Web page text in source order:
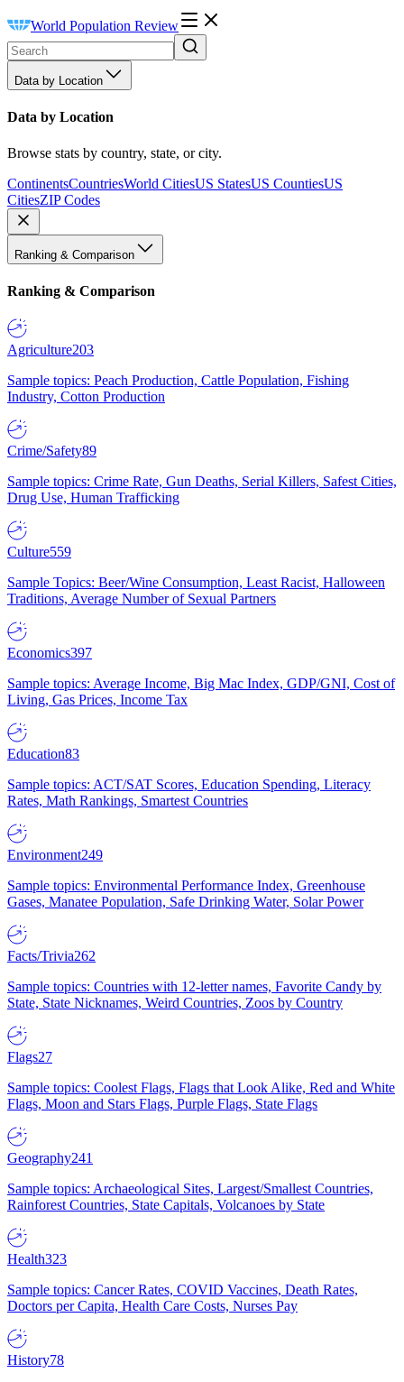
World Population Review
Data by Location
Data by Location
Browse stats by country, state, or city.
ContinentsCountriesWorld CitiesUS StatesUS CountiesUS
CitiesZIP Codes
Ranking & Comparison
Ranking & Comparison
Agriculture203
Sample topics: Peach Production, Cattle Population, Fishing
Industry, Cotton Production
Crime/Safety89
Sample topics: Crime Rate, Gun Deaths, Serial Killers, Safest Cities,
Drug Use, Human Trafficking
Culture559
Sample Topics: Beer/Wine Consumption, Least Racist, Halloween
Traditions, Average Number of Sexual Partners
Economics397
Sample topics: Average Income, Big Mac Index, GDP/GNI, Cost of
Living, Gas Prices, Income Tax
Education83
Sample topics: ACT/SAT Scores, Education Spending, Literacy
Rates, Math Rankings, Smartest Countries
Environment249
Sample topics: Environmental Performance Index, Greenhouse
Gases, Manatee Population, Safe Drinking Water, Solar Power
Facts/Trivia262
Sample topics: Countries with 12-letter names, Favorite Candy by
State, State Nicknames, Weird Countries, Zoos by Country
Flags27
Sample topics: Coolest Flags, Flags that Look Alike, Red and White
Flags, Moon and Stars Flags, Purple Flags, State Flags
Geography241
Sample topics: Archaeological Sites, Largest/Smallest Countries,
Rainforest Countries, State Capitals, Volcanoes by State
Health323
Sample topics: Cancer Rates, COVID Vaccines, Death Rates,
Doctors per Capita, Health Care Costs, Nurses Pay
History78